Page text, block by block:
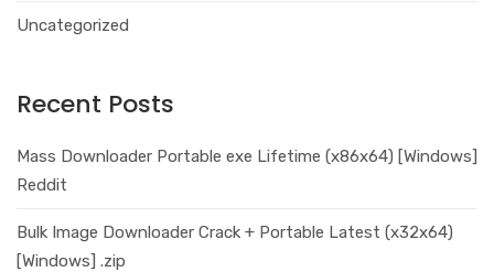
Uncategorized
Recent Posts
Mass Downloader Portable exe Lifetime (x86x64) [Windows]
Reddit
Bulk Image Downloader Crack + Portable Latest (x32x64)
[Windows] .zip